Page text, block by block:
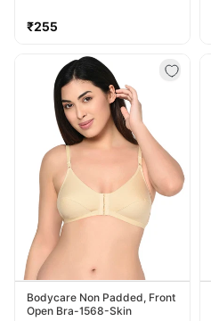
Regular
₹255
Bodycare Non Padded, Front
Open Bra-1568-Skin